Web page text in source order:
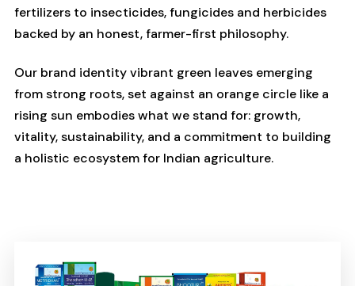
fertilizers to insecticides, fungicides and herbicides
backed by an honest, farmer-first philosophy.
Our brand identity vibrant green leaves emerging
from strong roots, set against an orange circle like a
rising sun embodies what we stand for: growth,
vitality, sustainability, and a commitment to building
a holistic ecosystem for Indian agriculture.